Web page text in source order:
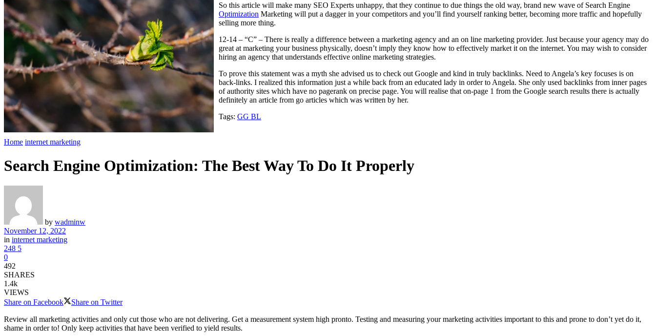
So this article will make many SEO Experts unhappy, that they continue to due things the old way, brand new wave of Search Engine
Optimization Marketing will put a dagger in your competitors and you’ll find yourself ranking better, becoming more traffic and hopefully
selling more thing.
12-14 – “C” – There is really a difference between a marketing agency and an on line marketing provider. Just because your agency may do
great at marketing your business physically, doesn’t imply they know how to effectively market it on the internet. You may wish to consider
hiring an agency that understands effective online marketing strategies.
To prove this statement was a myth she advised us to check out Google and kind in truly backlinks. Need to Angela’s key focuses is on
back-links. I realized this information just a while back from an educated lady in order to Angela. She only used backlinks from inner pages
of authority sites which have no pagerank on precise page. You will realise that on-page 1 from the Google search results there is actually
definitely an article from go articles which was written by her.
Tags: GG BL
Home internet marketing
Search Engine Optimization: The Best Way To Do It Properly
by wadminw
November 12, 2022
in internet marketing
248 5
0
492
SHARES
1.4k
VIEWS
Share on Facebook
Share on Twitter
Review all marketing activities and only cut those who are not delivering. Get a measurement system high pronto. Testing and measuring your marketing activities important to this and prone to don’t yet do it,
shame in order to! Only keep activities that have been verified to yield results.